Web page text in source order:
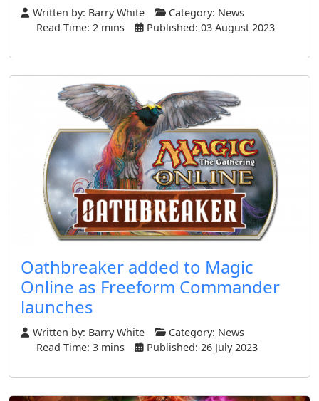
Written by: Barry White Category: News
Read Time: 2 mins
Published: 03 August 2023
Oathbreaker added to Magic
Online as Freeform Commander
launches
Written by: Barry White Category: News
Read Time: 3 mins
Published: 26 July 2023